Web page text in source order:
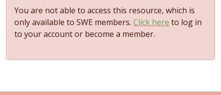
You are not able to access this resource, which is
only available to SWE members. Click here to log in
to your account or become a member.